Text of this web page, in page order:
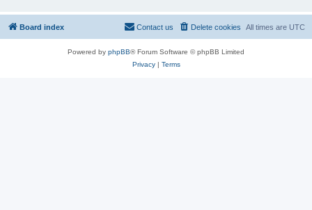
Board index All times are UTC
Delete cookies
Contact us
Powered by phpBB® Forum Software © phpBB Limited
Privacy| Terms